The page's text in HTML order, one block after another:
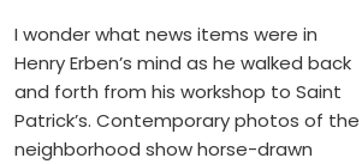
I wonder what news items were in
Henry Erben’s mind as he walked back
and forth from his workshop to Saint
Patrick’s. Contemporary photos of the
neighborhood show horse-drawn